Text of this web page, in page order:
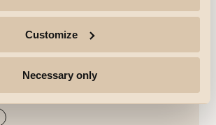
Customize
Necessary only